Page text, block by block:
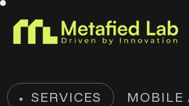
SERVICES MOBILE